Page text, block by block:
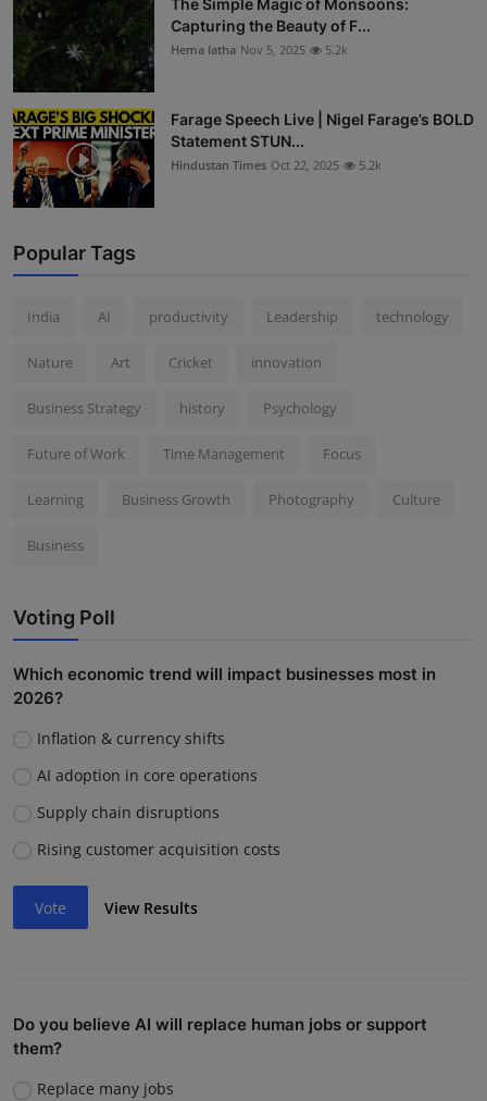
The Simple Magic of Monsoons:
Capturing the Beauty of F...
Hema latha Nov 5, 2025 5.2k
Farage Speech Live | Nigel Farage’s BOLD
Statement STUN...
Hindustan Times Oct 22, 2025 5.2k
Popular Tags
India AI productivity Leadership technology
Nature Art Cricket innovation
Business Strategy history Psychology
Future of Work Time Management Focus
Learning Business Growth Photography Culture
Business
Voting Poll
Which economic trend will impact businesses most in
2026?
Inflation & currency shifts
AI adoption in core operations
Supply chain disruptions
Rising customer acquisition costs
Vote View Results
Do you believe AI will replace human jobs or support
them?
Replace many jobs